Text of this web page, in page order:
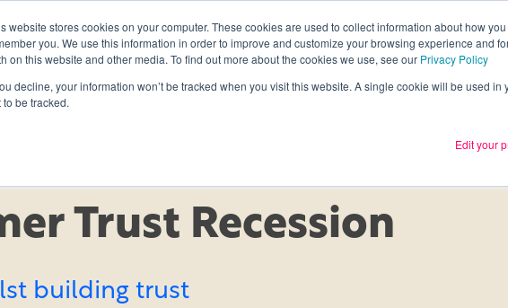
website stores cookies on your computer. These cookies are used to collect information about how
you. We use this information in order to improve and customize your browsing experience and
on this website and other media. To find out more about the cookies we use, see our Privacy Policy
decline, your information won’t be tracked when you visit this website. A single cookie will be used
to be tracked.
Edit your
Services What
Trust Recession
building trust